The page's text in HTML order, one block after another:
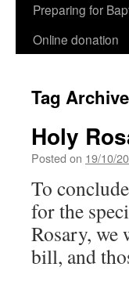
Preparing for
Online donation
Tag
Holy
Posted on 19/10/
To
for the
Rosary, we
bill, and